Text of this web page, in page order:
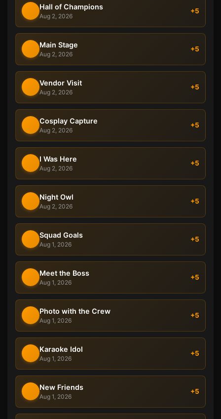
Hall of Champions
Aug 2, 2026
+5
Main Stage
Aug 2, 2026
+5
Vendor Visit
Aug 2, 2026
+5
Cosplay Capture
Aug 2, 2026
+5
I Was Here
Aug 2, 2026
+5
Night Owl
Aug 2, 2026
+5
Squad Goals
Aug 1, 2026
+5
Meet the Boss
Aug 1, 2026
+5
Photo with the Crew
Aug 1, 2026
+5
Karaoke Idol
Aug 1, 2026
+5
New Friends
Aug 1, 2026
+5